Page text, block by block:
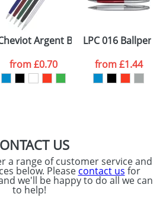
ATTACH ARTWORK
Argent Ballpens
from£0.70
LPC 016 Ballpens
from£1.44
US
a range of customer service and
below. Please contact us for
we'll be happy to do all we can
to help!